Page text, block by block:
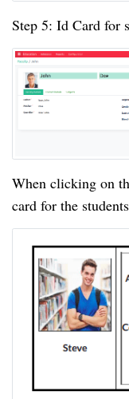
Step 5: Id Card for
When clicking on
card for the